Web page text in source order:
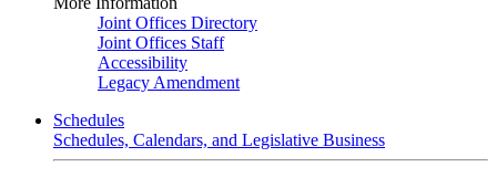
Joint Offices Directory
Joint Offices Staff
Accessibility
Legacy Amendment
Schedules
Schedules, Calendars, and Legislative Business